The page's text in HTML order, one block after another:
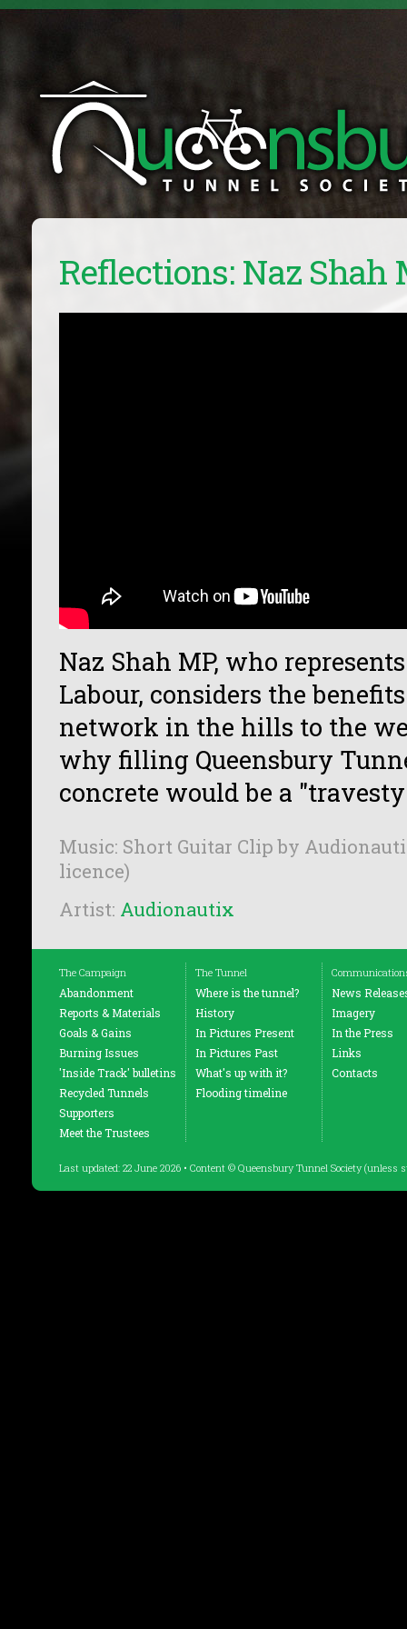
Reflections: Naz Shah
Naz Shah MP, who
Labour, considers the
network in the hills to the
why filling Queensbury
concrete would be a
Music: Short Guitar Clip by
licence)
Artist: Audionautix
The Campaign
Abandonment
Reports & Materials
Goals & Gains
Burning Issues
'Inside Track' bulletins
Recycled Tunnels
Supporters
Meet the Trustees
The Tunnel
Where is the tunnel?
History
In Pictures Present
In Pictures Past
What's up with it?
Flooding timeline
News
Imagery
In the Press
Links
Contacts
Last updated: 22 June 2026 • Content © Queensbury Tunnel Society (unless